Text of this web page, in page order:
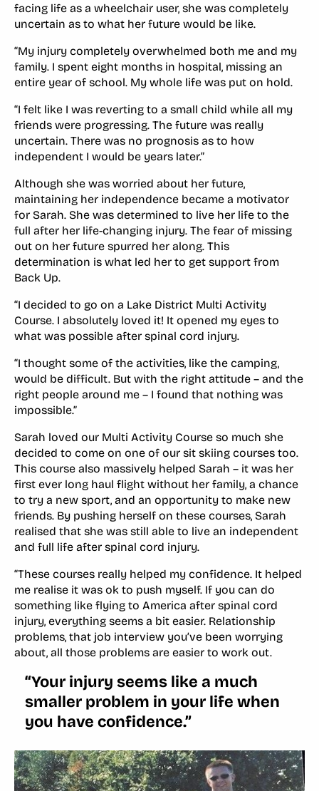
facing life as a wheelchair user, she was completely
uncertain as to what her future would be like.
“My injury completely overwhelmed both me and my
family. I spent eight months in hospital, missing an
entire year of school. My whole life was put on hold.
“I felt like I was reverting to a small child while all my
friends were progressing. The future was really
uncertain. There was no prognosis as to how
independent I would be years later.”
Although she was worried about her future,
maintaining her independence became a motivator
for Sarah. She was determined to live her life to the
full after her life-changing injury. The fear of missing
out on her future spurred her along. This
determination is what led her to get support from
Back Up.
“I decided to go on a Lake District Multi Activity
Course. I absolutely loved it! It opened my eyes to
what was possible after spinal cord injury.
“I thought some of the activities, like the camping,
would be difficult. But with the right attitude – and the
right people around me – I found that nothing was
impossible.”
Sarah loved our Multi Activity Course so much she
decided to come on one of our sit skiing courses too.
This course also massively helped Sarah – it was her
first ever long haul flight without her family, a chance
to try a new sport, and an opportunity to make new
friends. By pushing herself on these courses, Sarah
realised that she was still able to live an independent
and full life after spinal cord injury.
“These courses really helped my confidence. It helped
me realise it was ok to push myself. If you can do
something like flying to America after spinal cord
injury, everything seems a bit easier. Relationship
problems, that job interview you’ve been worrying
about, all those problems are easier to work out.
“Your injury seems like a much
smaller problem in your life when
you have confidence.”